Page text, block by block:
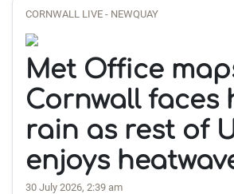
CORNWALL LIVE - NEWQUAY
Met Office
Cornwall faces
rain as rest of
enjoys
30 July 2026, 2:39 am